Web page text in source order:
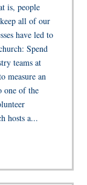
is, people
all of our
have led to
Spend
teams at
measure an
one of the
hosts a...